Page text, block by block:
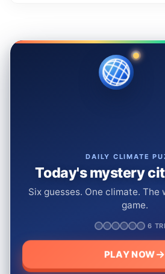
DAILY CLIMATE
Today's mystery
Six guesses. One climate.
game.
6
PLAY NOW